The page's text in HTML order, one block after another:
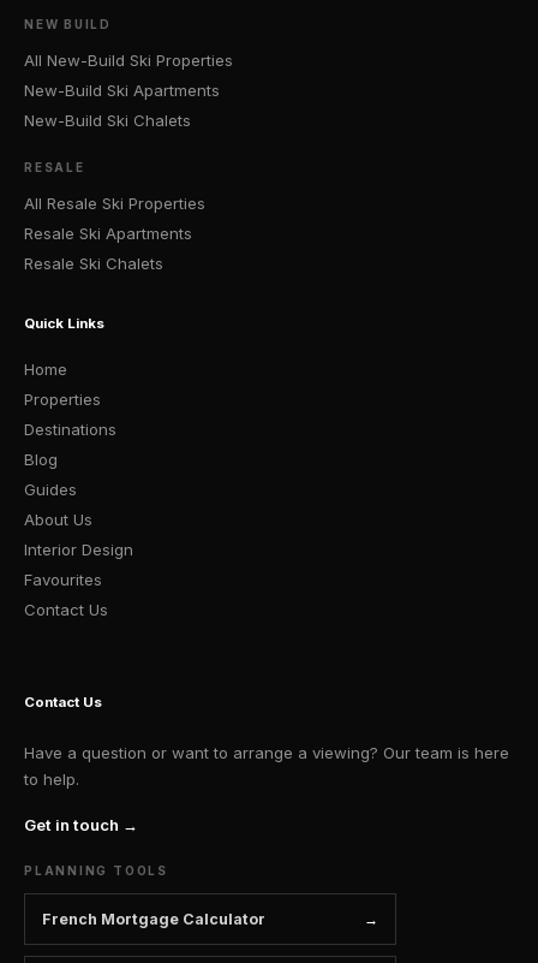
NEW BUILD
All New-Build Ski Properties
New-Build Ski Apartments
New-Build Ski Chalets
RESALE
All Resale Ski Properties
Resale Ski Apartments
Resale Ski Chalets
Quick Links
Home
Properties
Destinations
Blog
Guides
About Us
Interior Design
Favourites
Contact Us
Contact Us
Have a question or want to arrange a viewing? Our team is here
to help.
Get in touch →
PLANNING TOOLS
French Mortgage Calculator